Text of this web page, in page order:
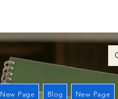
New Page Blog New Page